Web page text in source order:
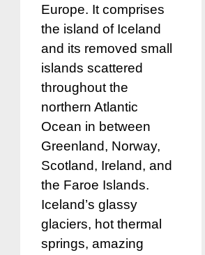
Europe. It comprises
the island of Iceland
and its removed small
islands scattered
throughout the
northern Atlantic
Ocean in between
Greenland, Norway,
Scotland, Ireland, and
the Faroe Islands.
Iceland’s glassy
glaciers, hot thermal
springs, amazing